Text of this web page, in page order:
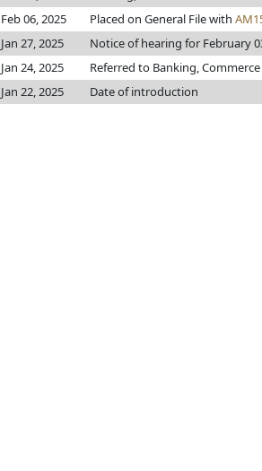
Feb 06, 2025
Placed on General File with
Jan 27, 2025
Notice of hearing for February
Jan 24, 2025
Referred to Banking,
Jan 22, 2025
Date of introduction